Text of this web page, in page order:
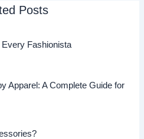
Posts
Fashionista
Apparel: A Complete Guide for